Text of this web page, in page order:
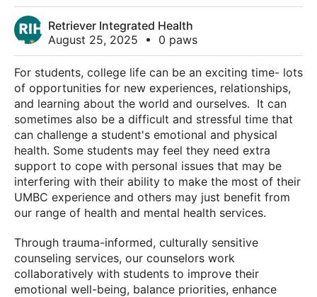
Retriever Integrated Health
August 25, 2025
• 0 paws
For students, college life can be an exciting time- lots
of opportunities for new experiences, relationships,
and learning about the world and ourselves. It can
sometimes also be a difficult and stressful time that
can challenge a student's emotional and physical
health. Some students may feel they need extra
support to cope with personal issues that may be
interfering with their ability to make the most of their
UMBC experience and others may just benefit from
our range of health and mental health services.
Through trauma-informed, culturally sensitive
counseling services, our counselors work
collaboratively with students to improve their
emotional well-being, balance priorities, enhance